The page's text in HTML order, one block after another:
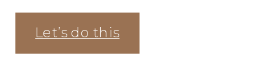
Let’s do this